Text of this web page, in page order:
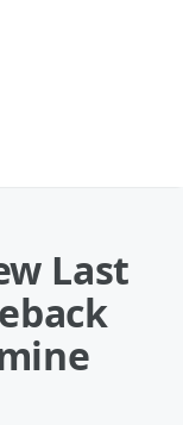
Last